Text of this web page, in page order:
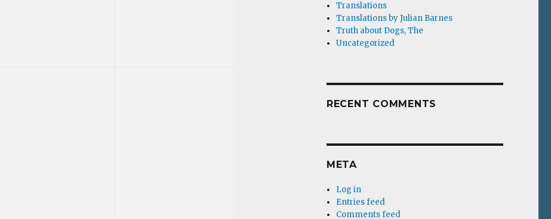
Translations
Translations by Julian Barnes
Truth about Dogs, The
Uncategorized
RECENT COMMENTS
META
Log in
Entries feed
Comments feed